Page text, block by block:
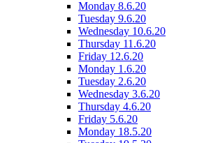
Monday 8.6.20
Tuesday 9.6.20
Wednesday 10.6.20
Thursday 11.6.20
Friday 12.6.20
Monday 1.6.20
Tuesday 2.6.20
Wednesday 3.6.20
Thursday 4.6.20
Friday 5.6.20
Monday 18.5.20